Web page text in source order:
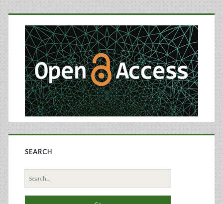
Primary
Sidebar
SEARCH
Search
for: